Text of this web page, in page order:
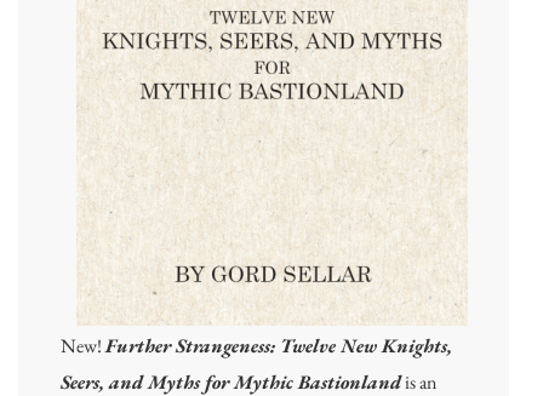
New!Further Strangeness: Twelve New Knights,
Seers, and Myths for Mythic Bastionlandis an